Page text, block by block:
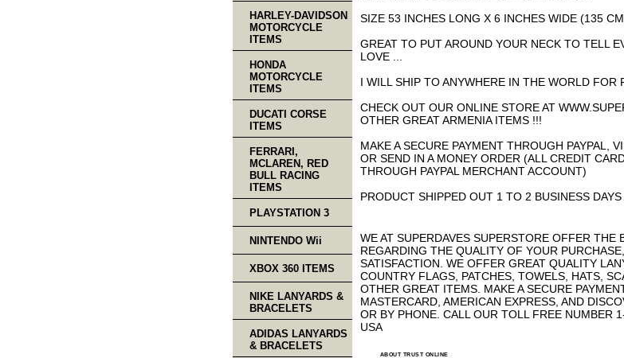
SIZE 53 INCHES LONG X 6 INCHES WIDE (135
GREAT TO PUT AROUND YOUR NECK TO TELL
LOVE ...
I WILL SHIP TO ANYWHERE IN THE WORLD FOR
CHECK OUT OUR ONLINE STORE AT
OTHER GREAT ARMENIA ITEMS !!!
MAKE A SECURE PAYMENT THROUGH PAYPAL,
OR SEND IN A MONEY ORDER (ALL CREDIT
THROUGH PAYPAL MERCHANT ACCOUNT)
PRODUCT SHIPPED OUT 1 TO 2 BUSINESS
WE AT SUPERDAVES SUPERSTORE OFFER THE
REGARDING THE QUALITY OF YOUR
SATISFACTION. WE OFFER GREAT QUALITY
COUNTRY FLAGS, PATCHES, TOWELS, HATS,
OTHER GREAT ITEMS. MAKE A SECURE
MASTERCARD, AMERICAN EXPRESS, AND
OR BY PHONE. CALL OUR TOLL FREE NUMBER
USA
ABOUT TRUST ONLINE
HARLEY-DAVIDSON
MOTORCYCLE
ITEMS
HONDA
MOTORCYCLE
ITEMS
DUCATI CORSE
ITEMS
FERRARI,
MCLAREN, RED
BULL RACING
ITEMS
PLAYSTATION 3
NINTENDO Wii
XBOX 360 ITEMS
NIKE LANYARDS &
BRACELETS
ADIDAS LANYARDS
& BRACELETS